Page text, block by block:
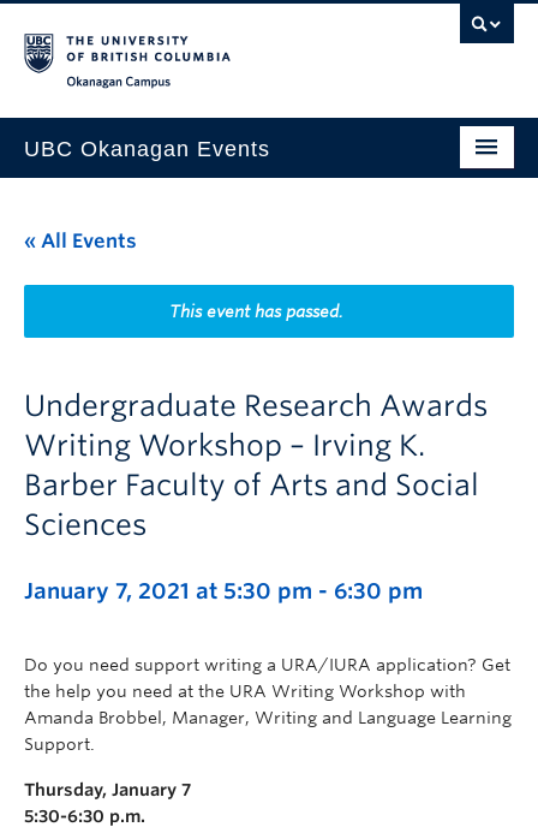
UBC Okanagan Events
This Month
Indigenous History Month
« All Events
This event has passed.
Undergraduate Research Awards
Writing Workshop – Irving K.
Barber Faculty of Arts and Social
Sciences
January 7, 2021 at 5:30 pm - 6:30 pm
Do you need support writing a URA/IURA application? Get
the help you need at the URA Writing Workshop with
Amanda Brobbel, Manager, Writing and Language Learning
Support.
Thursday, January 7
5:30-6:30 p.m.